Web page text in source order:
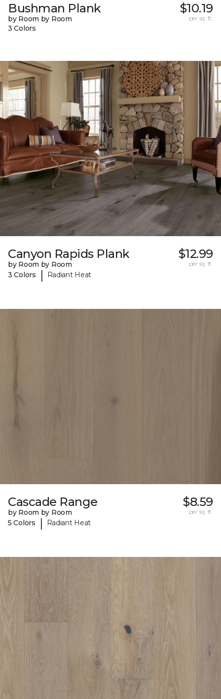
Bushman Plank
by Room by Room
3 Colors
$10.19
per sq. ft.
Canyon Rapids Plank
by Room by Room
3 Colors
| Radiant Heat
$12.99
per sq. ft.
Cascade Range
by Room by Room
5 Colors
| Radiant Heat
$8.59
per sq. ft.